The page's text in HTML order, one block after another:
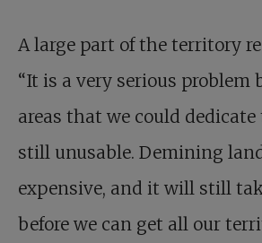
A large part of the territory
“It is a very serious problem
areas that we could
still unusable. Demining
expensive, and it will still
before we can get all our